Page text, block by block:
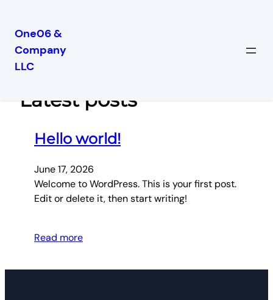
Skip
One06 &
Company
LLC
Latest posts
Hello world!
June 17, 2026
Welcome to WordPress. This is your first post.
Edit or delete it, then start writing!
Read more